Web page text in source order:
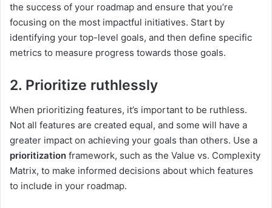
the success of your roadmap and ensure that you’re
focusing on the most impactful initiatives. Start by
identifying your top-level goals, and then define specific
metrics to measure progress towards those goals.
2. Prioritize ruthlessly
When prioritizing features, it’s important to be ruthless.
Not all features are created equal, and some will have a
greater impact on achieving your goals than others. Use a
prioritization framework, such as the Value vs. Complexity
Matrix, to make informed decisions about which features
to include in your roadmap.